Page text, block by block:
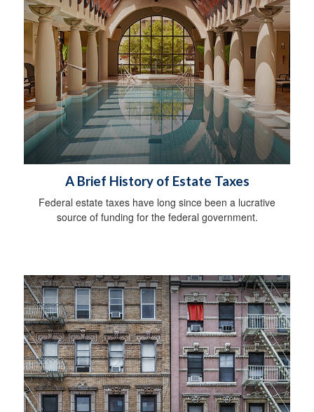
A Brief History of Estate Taxes
Federal estate taxes have long since been a lucrative
source of funding for the federal government.